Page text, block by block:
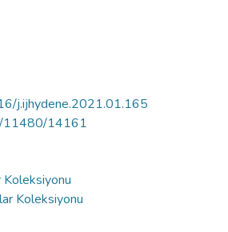
j.ijhydene.2021.01.165
11480/14161
Koleksiyonu
Koleksiyonu